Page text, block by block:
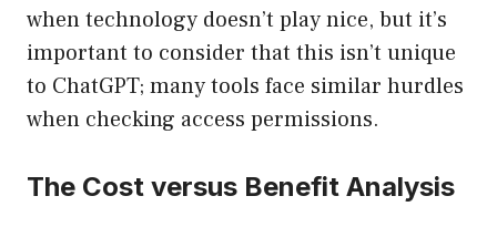
when technology doesn’t play nice, but it’s
important to consider that this isn’t unique
to ChatGPT; many tools face similar hurdles
when checking access permissions.
The Cost versus Benefit Analysis